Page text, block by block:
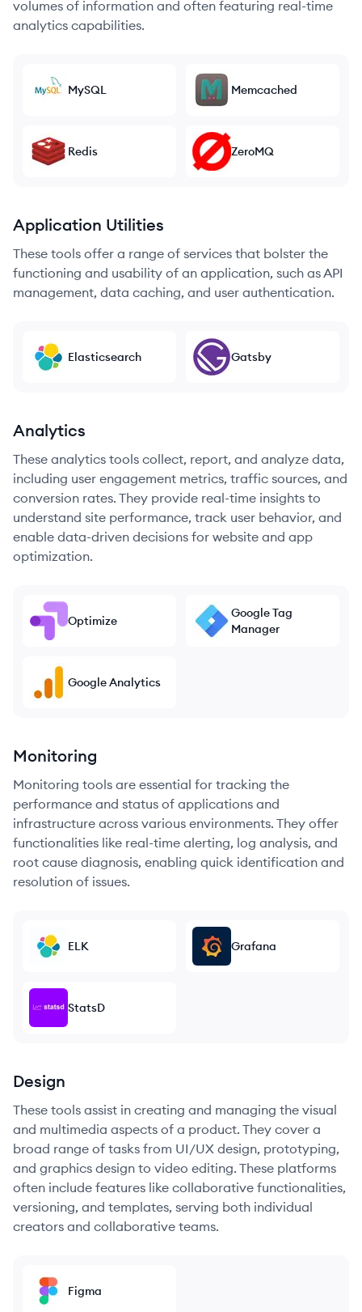
volumes of information and often featuring real-time
analytics capabilities.
MySQL Memcached
Redis ZeroMQ
Application Utilities
These tools offer a range of services that bolster the
functioning and usability of an application, such as API
management, data caching, and user authentication.
Elasticsearch Gatsby
Analytics
These analytics tools collect, report, and analyze data,
including user engagement metrics, traffic sources, and
conversion rates. They provide real-time insights to
understand site performance, track user behavior, and
enable data-driven decisions for website and app
optimization.
Optimize
Google Tag
Manager
Google Analytics
Monitoring
Monitoring tools are essential for tracking the
performance and status of applications and
infrastructure across various environments. They offer
functionalities like real-time alerting, log analysis, and
root cause diagnosis, enabling quick identification and
resolution of issues.
ELK Grafana
StatsD
Design
These tools assist in creating and managing the visual
and multimedia aspects of a product. They cover a
broad range of tasks from UI/UX design, prototyping,
and graphics design to video editing. These platforms
often include features like collaborative functionalities,
versioning, and templates, serving both individual
creators and collaborative teams.
Figma